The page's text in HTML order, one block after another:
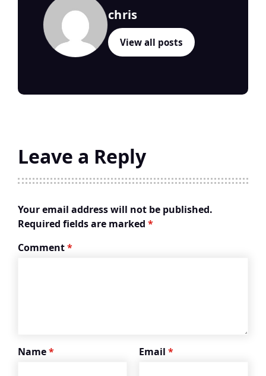
chris
View all posts
Leave a Reply
Your email address will not be published.
Required fields are marked *
Comment*
Name* Email *